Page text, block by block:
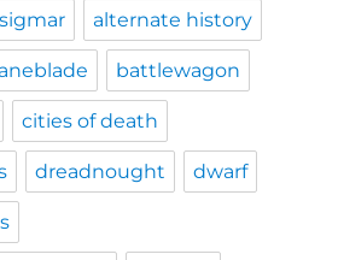
alternate history
battlewagon
cities of death
dreadnought dwarf